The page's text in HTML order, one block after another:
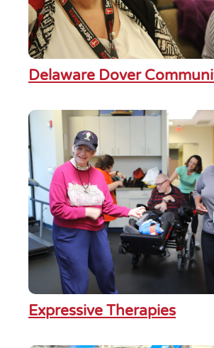
Delaware Dover
Expressive Therapies